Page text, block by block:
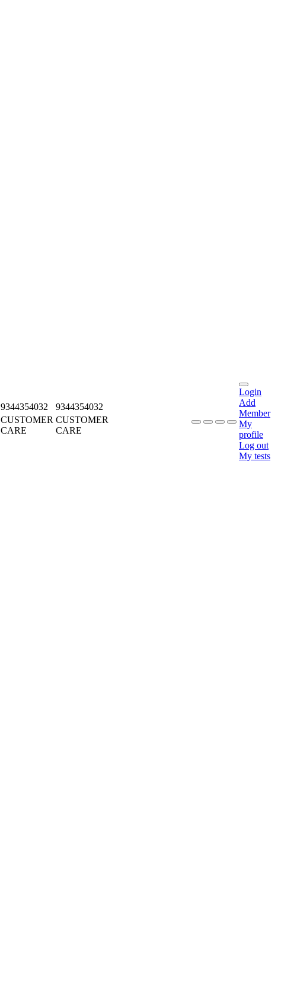
9344354032
9344354032
CUSTOMER
CARE
CUSTOMER
CARE
Login
Add
Member
My
profile
Log out
My tests